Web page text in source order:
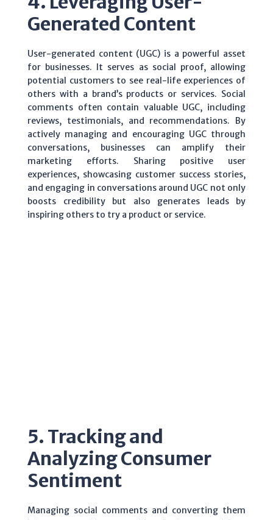
Generated Content
User-generated content (UGC) is a powerful asset
for businesses. It serves as social proof, allowing
potential customers to see real-life experiences of
others with a brand’s products or services. Social
comments often contain valuable UGC, including
reviews, testimonials, and recommendations. By
actively managing and encouraging UGC through
conversations, businesses can amplify their
marketing efforts. Sharing positive user
experiences, showcasing customer success stories,
and engaging in conversations around UGC not only
boosts credibility but also generates leads by
inspiring others to try a product or service.
5. Tracking and
Analyzing Consumer
Sentiment
Managing social comments and converting them